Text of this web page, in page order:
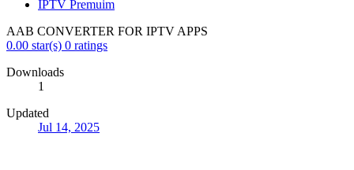
IPTV Premuim
AAB CONVERTER FOR IPTV APPS
0.00 star(s) 0 ratings
Downloads
1
Updated
Jul 14, 2025